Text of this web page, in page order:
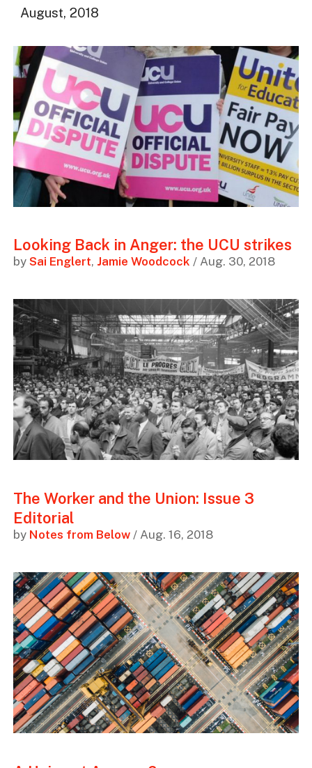
August, 2018
Looking Back in Anger: the UCU strikes
by Sai Englert, Jamie Woodcock / Aug. 30, 2018
The Worker and the Union: Issue 3
Editorial
by Notes from Below/ Aug. 16, 2018